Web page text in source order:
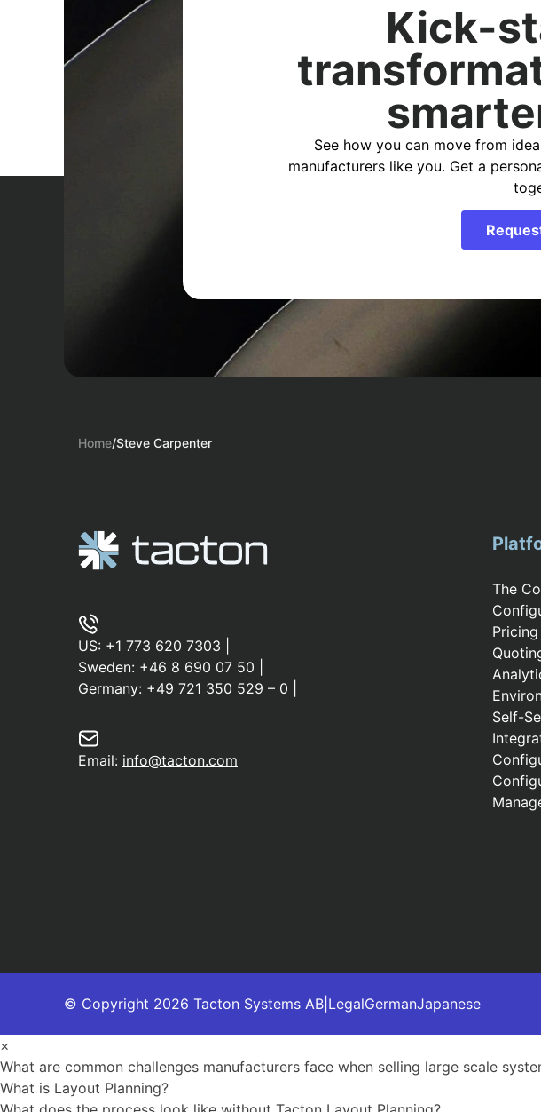
Kick-
See how you can move from
manufacturers like you. Get a
Home/Steve Carpenter
US: +1 773 620 7303
Sweden: +46 8 690 07 50
Germany: +49 721 350 529 – 0
Email: info@tacton.com
The
Pricing
Self-
© Copyright 2026 Tacton Systems AB LegalGermanJapanese
×
What are common challenges manufacturers face when selling large scale
What is Layout Planning?